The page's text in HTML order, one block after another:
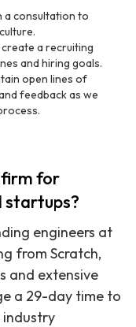
a consultation to
create a recruiting
and hiring goals.
open lines of
feedback as we
for
startups?
engineers at
from Scratch,
and extensive
a 29-day time to